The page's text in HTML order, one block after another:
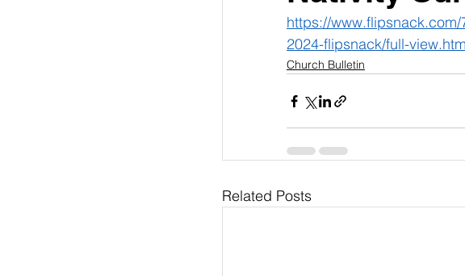
https://
2024-flipsnack/full-
Church Bulletin
Related Posts